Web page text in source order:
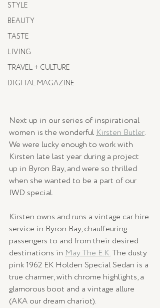
STYLE
BEAUTY
TASTE
LIVING
TRAVEL + CULTURE
DIGITAL MAGAZINE
Next up in our series of inspirational
women is the wonderful Kirsten Butler.
We were lucky enough to work with
Kirsten late last year during a project
up in Byron Bay, and were so thrilled
when she wanted to be a part of our
IWD special.
Kirsten owns and runs a vintage car hire
service in Byron Bay, chauffeuring
passengers to and from their desired
destinations in May The E.K. The dusty
pink 1962 EK Holden Special Sedan is a
true charmer, with chrome highlights, a
glamorous boot and a vintage allure
(AKA our dream chariot).